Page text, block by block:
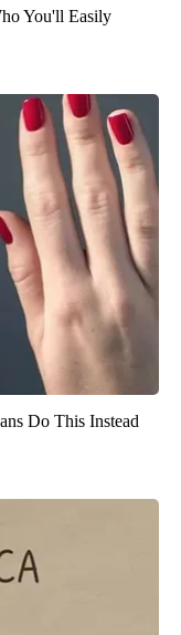
You'll Easily
Do This Instead